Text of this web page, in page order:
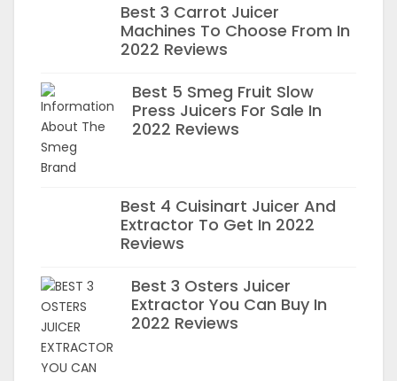
Best 3 Carrot Juicer
Machines To Choose From In
2022 Reviews
Best 5 Smeg Fruit Slow
Press Juicers For Sale In
2022 Reviews
Best 4 Cuisinart Juicer And
Extractor To Get In 2022
Reviews
Best 3 Osters Juicer
Extractor You Can Buy In
2022 Reviews